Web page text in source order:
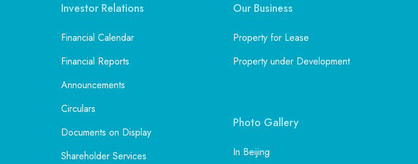
Investor Relations
Financial Calendar
Financial Reports
Announcements
Circulars
Documents on Display
Shareholder Services
Our Business
Property for Lease
Property under Development
Photo Gallery
In Beijing